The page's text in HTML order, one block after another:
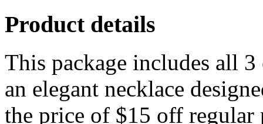
Product details
This package includes all
an elegant necklace
the price of $15 off regular